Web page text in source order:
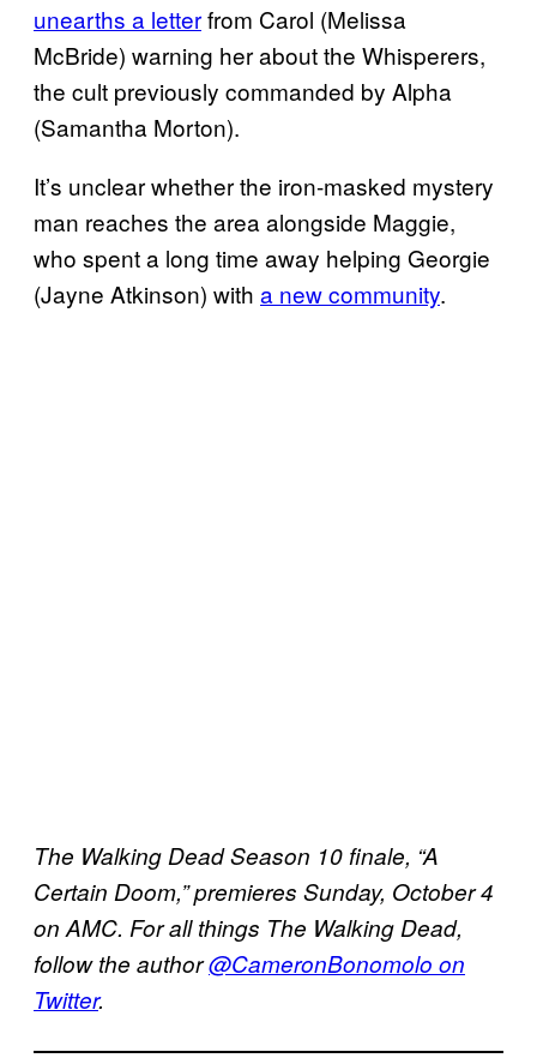
unearths a letterfrom Carol (Melissa
McBride) warning her about the Whisperers,
the cult previously commanded by Alpha
(Samantha Morton).
It’s unclear whether the iron-masked mystery
man reaches the area alongside Maggie,
who spent a long time away helping Georgie
(Jayne Atkinson) with a new community.
The Walking Dead Season 10 finale, “A
Certain Doom,” premieres Sunday, October 4
on AMC. For all things The Walking Dead,
follow the author@CameronBonomolo on
Twitter.